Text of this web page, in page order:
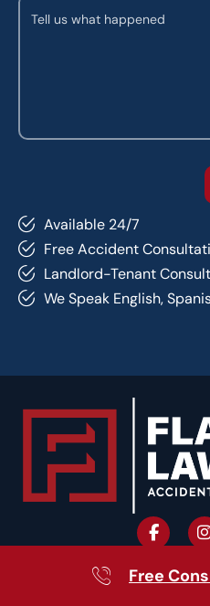
Available 24/7
Free Accident
Landlord-Tenant
We Speak English,
Quick LinksFree